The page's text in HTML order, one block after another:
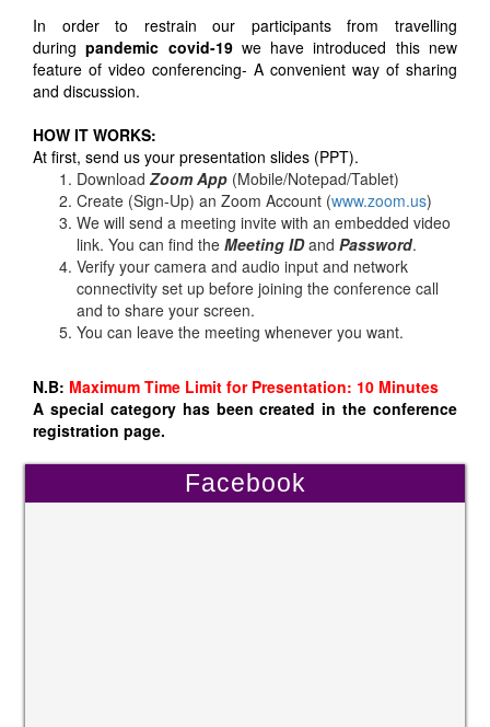
In order to restrain our participants from travelling
duringpandemic covid-19 we have introduced this new
feature of video conferencing- A convenient way of sharing
and discussion.
HOW IT WORKS:
At first, send us your presentation slides (PPT).
Download Zoom App (Mobile/Notepad/Tablet)
Create (Sign-Up) an Zoom Account (www.zoom.us)
We will send a meeting invite with an embedded video
link. You can find the Meeting IDand Password.
Verify your camera and audio input and network
connectivity set up before joining the conference call
and to share your screen.
You can leave the meeting whenever you want.
N.B: Maximum Time Limit for Presentation: 10 Minutes
A special category has been created in the conference
registration page.
Facebook